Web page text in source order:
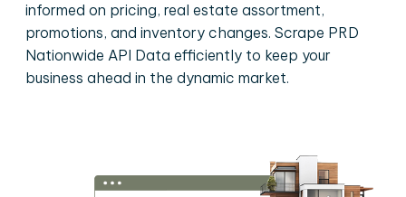
informed on pricing, real estate assortment,
promotions, and inventory changes. Scrape PRD
Nationwide API Data efficiently to keep your
business ahead in the dynamic market.